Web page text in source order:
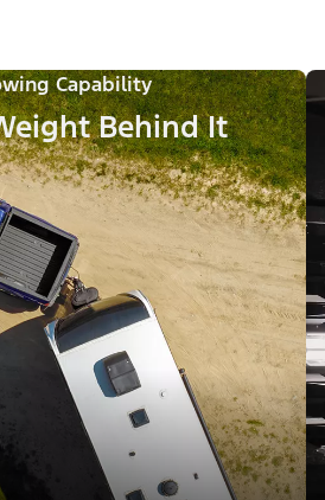
Capability
Behind It